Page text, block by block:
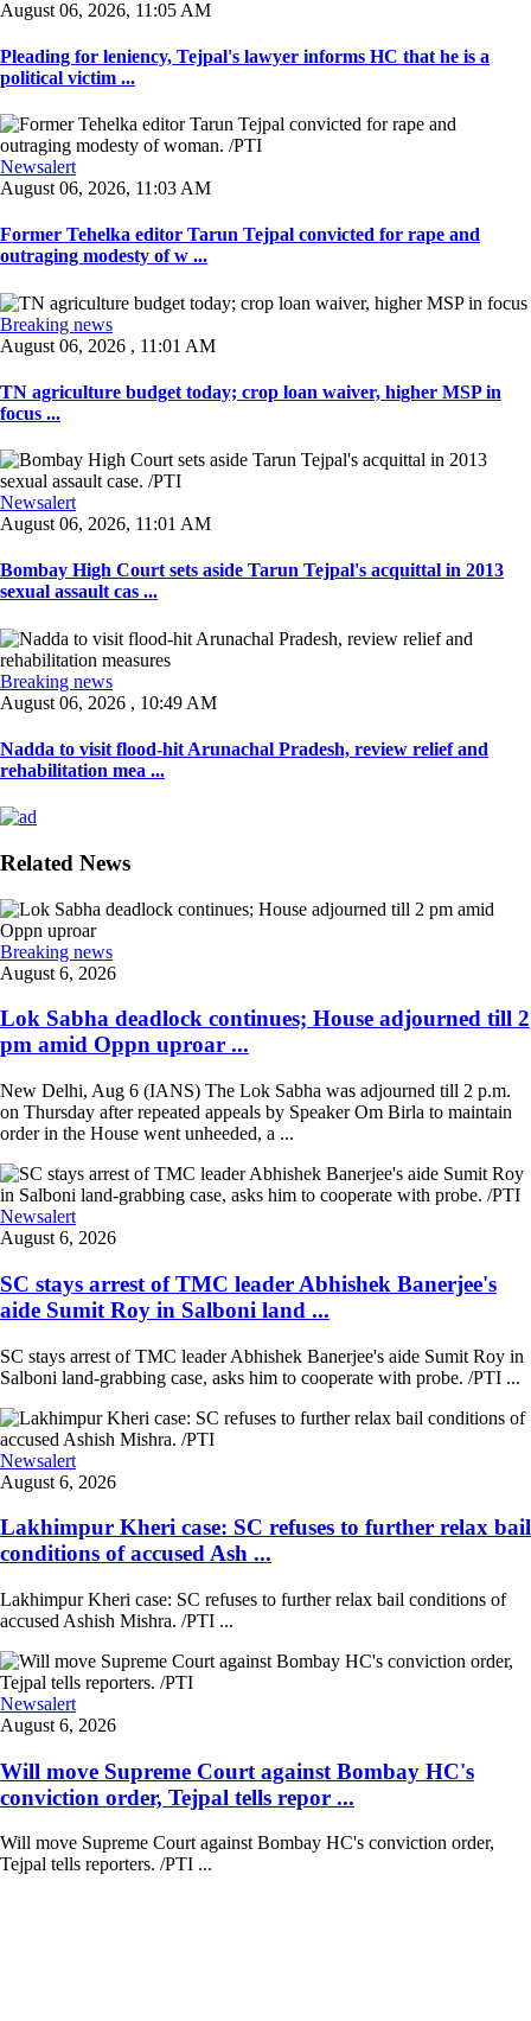
August 06, 2026, 11:05 AM
Pleading for leniency, Tejpal's lawyer informs HC that he is a
political victim ...
Newsalert
August 06, 2026, 11:03 AM
Former Tehelka editor Tarun Tejpal convicted for rape and
outraging modesty of w ...
Breaking news
August 06, 2026 , 11:01 AM
TN agriculture budget today; crop loan waiver, higher MSP in
focus ...
Newsalert
August 06, 2026, 11:01 AM
Bombay High Court sets aside Tarun Tejpal's acquittal in 2013
sexual assault cas ...
Breaking news
August 06, 2026 , 10:49 AM
Nadda to visit flood-hit Arunachal Pradesh, review relief and
rehabilitation mea ...
Related News
Breaking news
August 6, 2026
Lok Sabha deadlock continues; House adjourned till 2
pm amid Oppn uproar ...
New Delhi, Aug 6 (IANS) The Lok Sabha was adjourned till 2 p.m.
on Thursday after repeated appeals by Speaker Om Birla to maintain
order in the House went unheeded, a ...
Newsalert
August 6, 2026
SC stays arrest of TMC leader Abhishek Banerjee's
aide Sumit Roy in Salboni land ...
SC stays arrest of TMC leader Abhishek Banerjee's aide Sumit Roy in
Salboni land-grabbing case, asks him to cooperate with probe. /PTI ...
Newsalert
August 6, 2026
Lakhimpur Kheri case: SC refuses to further relax bail
conditions of accused Ash ...
Lakhimpur Kheri case: SC refuses to further relax bail conditions of
accused Ashish Mishra. /PTI ...
Newsalert
August 6, 2026
Will move Supreme Court against Bombay HC's
conviction order, Tejpal tells repor ...
Will move Supreme Court against Bombay HC's conviction order,
Tejpal tells reporters. /PTI ...